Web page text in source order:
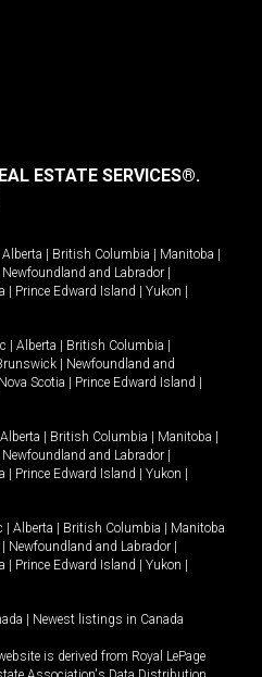
ESTATE SERVICES®.
Alberta British Columbia Manitoba
Newfoundland and Labrador
Prince Edward Island Yukon
Alberta British Columbia
Newfoundland and
Nova Scotia Prince Edward Island
Alberta British Columbia Manitoba
Newfoundland and Labrador
Prince Edward Island Yukon
Alberta British Columbia
Manitoba
Newfoundland and Labrador
Prince Edward Island Yukon
Newest listings in Canada
is derived from Royal LePage